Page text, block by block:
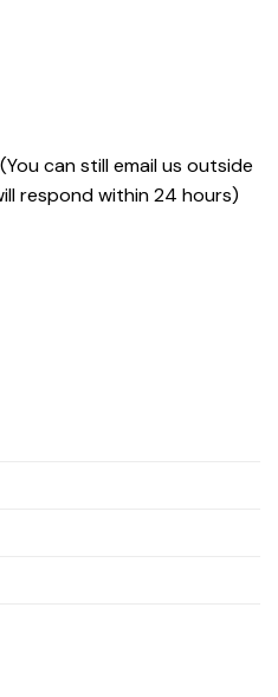
can still email us outside
respond within 24 hours)